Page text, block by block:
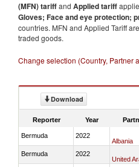
(MFN) tariffand Applied tariff
Gloves; Face and eye protection;
countries. MFN and Applied Tariff
traded goods.
Change selection (Country, Partner
Download
Reporter Year
Bermuda 2022
Albania
Bermuda 2022